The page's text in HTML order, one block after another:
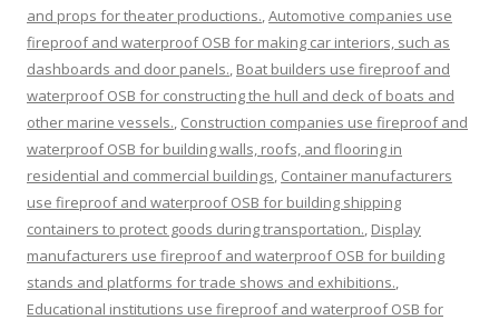
and props for theater productions.,Automotive companies use
fireproof and waterproof OSB for making car interiors, such as
dashboards and door panels., Boat builders use fireproof and
waterproof OSB for constructing the hull and deck of boats and
other marine vessels., Construction companies use fireproof and
waterproof OSB for building walls, roofs, and flooring in
residential and commercial buildings, Container manufacturers
use fireproof and waterproof OSB for building shipping
containers to protect goods during transportation., Display
manufacturers use fireproof and waterproof OSB for building
stands and platforms for trade shows and exhibitions.,
Educational institutions use fireproof and waterproof OSB for